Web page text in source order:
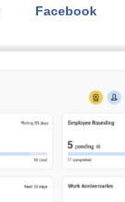
Facebook